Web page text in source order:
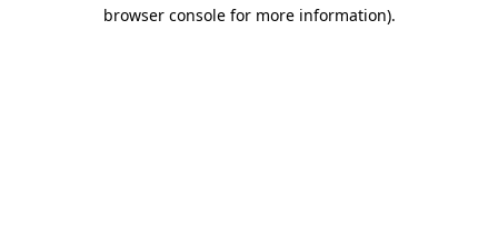
browser console for more information).